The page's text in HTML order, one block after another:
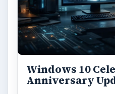
Windows 10
Anniversary